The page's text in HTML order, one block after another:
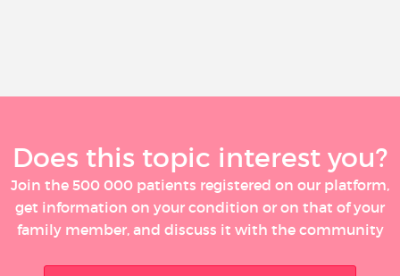
Does this topic interest you?
Join the 500 000 patients registered on our platform,
get information on your condition or on that of your
family member, and discuss it with the community